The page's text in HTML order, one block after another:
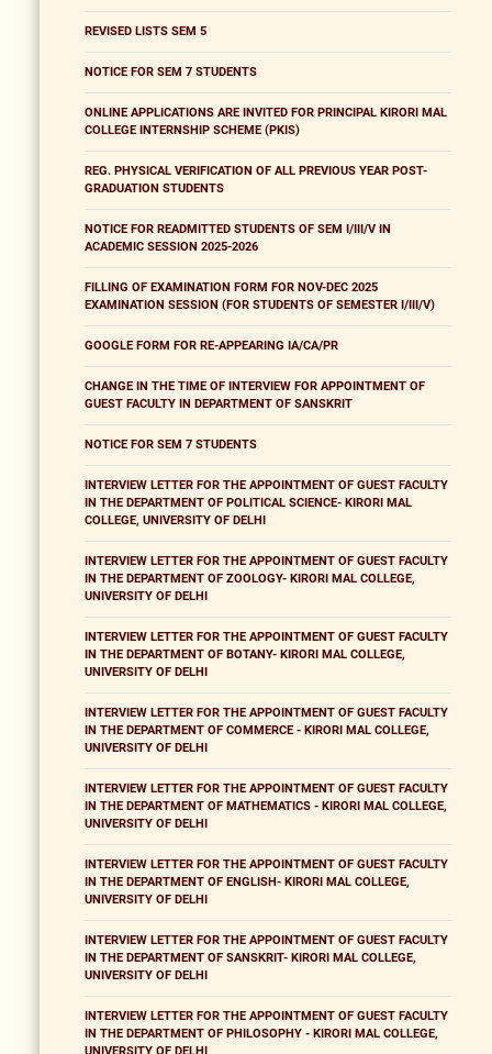
REVISED LISTS SEM 5
NOTICE FOR SEM 7 STUDENTS
ONLINE APPLICATIONS ARE INVITED FOR PRINCIPAL KIRORI MAL
COLLEGE INTERNSHIP SCHEME (PKIS)
REG. PHYSICAL VERIFICATION OF ALL PREVIOUS YEAR POST-
GRADUATION STUDENTS
NOTICE FOR READMITTED STUDENTS OF SEM I/III/V IN
ACADEMIC SESSION 2025-2026
FILLING OF EXAMINATION FORM FOR NOV-DEC 2025
EXAMINATION SESSION (FOR STUDENTS OF SEMESTER I/III/V)
GOOGLE FORM FOR RE-APPEARING IA/CA/PR
CHANGE IN THE TIME OF INTERVIEW FOR APPOINTMENT OF
GUEST FACULTY IN DEPARTMENT OF SANSKRIT
NOTICE FOR SEM 7 STUDENTS
INTERVIEW LETTER FOR THE APPOINTMENT OF GUEST FACULTY
IN THE DEPARTMENT OF POLITICAL SCIENCE- KIRORI MAL
COLLEGE, UNIVERSITY OF DELHI
INTERVIEW LETTER FOR THE APPOINTMENT OF GUEST FACULTY
IN THE DEPARTMENT OF ZOOLOGY- KIRORI MAL COLLEGE,
UNIVERSITY OF DELHI
INTERVIEW LETTER FOR THE APPOINTMENT OF GUEST FACULTY
IN THE DEPARTMENT OF BOTANY- KIRORI MAL COLLEGE,
UNIVERSITY OF DELHI
INTERVIEW LETTER FOR THE APPOINTMENT OF GUEST FACULTY
IN THE DEPARTMENT OF COMMERCE - KIRORI MAL COLLEGE,
UNIVERSITY OF DELHI
INTERVIEW LETTER FOR THE APPOINTMENT OF GUEST FACULTY
IN THE DEPARTMENT OF MATHEMATICS - KIRORI MAL COLLEGE,
UNIVERSITY OF DELHI
INTERVIEW LETTER FOR THE APPOINTMENT OF GUEST FACULTY
IN THE DEPARTMENT OF ENGLISH- KIRORI MAL COLLEGE,
UNIVERSITY OF DELHI
INTERVIEW LETTER FOR THE APPOINTMENT OF GUEST FACULTY
IN THE DEPARTMENT OF SANSKRIT- KIRORI MAL COLLEGE,
UNIVERSITY OF DELHI
INTERVIEW LETTER FOR THE APPOINTMENT OF GUEST FACULTY
IN THE DEPARTMENT OF PHILOSOPHY - KIRORI MAL COLLEGE,